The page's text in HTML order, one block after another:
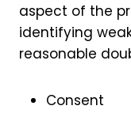
aspect of the
identifying
reasonable
Consent